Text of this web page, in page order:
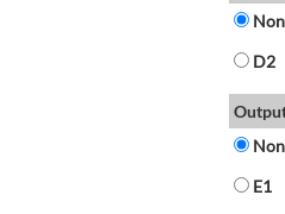
D2
E1